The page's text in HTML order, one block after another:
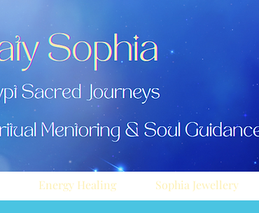
Energy Healing Sophia Jewellery